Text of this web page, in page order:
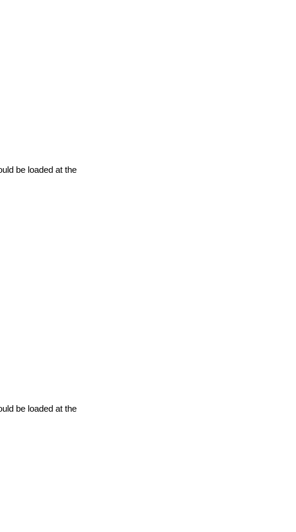
be loaded at the
be loaded at the